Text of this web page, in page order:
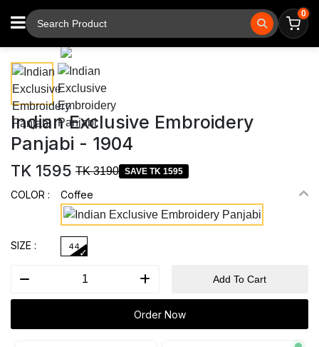
0
Indian Exclusive Embroidery
Panjabi - 1904
TK 1595 TK 3190 SAVE TK 1595
COLOR : Coffee
SIZE : 44
Add To Cart
Order Now